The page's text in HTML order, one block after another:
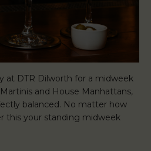
at DTR Dilworth for a midweek
and House Manhattans,
balanced. No matter how
this your standing midweek